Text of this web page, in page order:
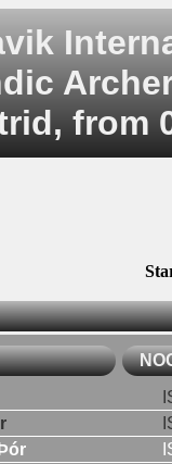
from